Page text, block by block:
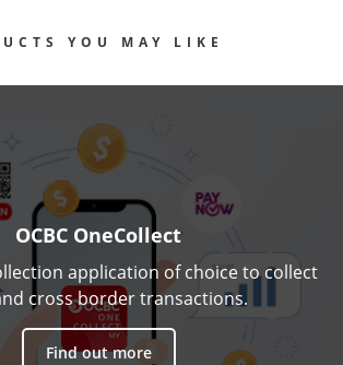
YOU MAY LIKE
OCBC OneCollect
application of choice to collect
cross border transactions.
Find out more